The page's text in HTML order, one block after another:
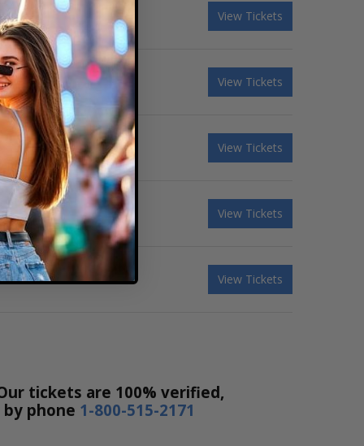
View Tickets
View Tickets
View Tickets
View Tickets
View Tickets
tickets are 100% verified,
phone 1-800-515-2171